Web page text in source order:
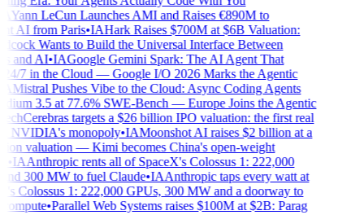
Yann LeCun Launches AMI and Raises €890M to
AI from Paris•IAHark Raises $700M at $6B Valuation:
Wants to Build the Universal Interface Between
and AI•IAGoogle Gemini Spark: The AI Agent That
7 in the Cloud — Google I/O 2026 Marks the Agentic
Mistral Pushes Vibe to the Cloud: Async Coding Agents
3.5 at 77.6% SWE-Bench — Europe Joins the Agentic
Cerebras targets a $26 billion IPO valuation: the first real
NVIDIA's monopoly•IAMoonshot AI raises $2 billion at a
valuation — Kimi becomes China's open-weight
IAAnthropic rents all of SpaceX's Colossus 1: 222,000
300 MW to fuel Claude•IAAnthropic taps every watt at
Colossus 1: 222,000 GPUs, 300 MW and a doorway to
•Parallel Web Systems raises $100M at $2B: Parag